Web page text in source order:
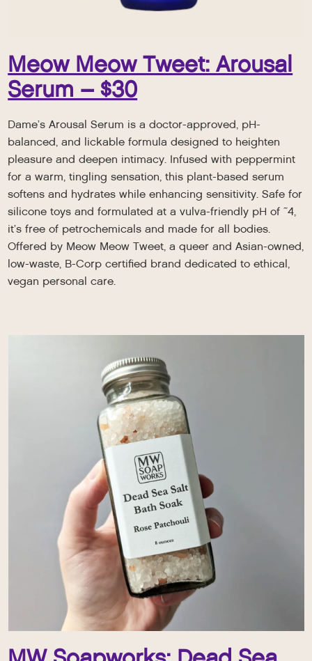
Meow Meow Tweet: Arousal
Serum – $30
Dame’s Arousal Serum is a doctor-approved, pH-
balanced, and lickable formula designed to heighten
pleasure and deepen intimacy. Infused with peppermint
for a warm, tingling sensation, this plant-based serum
softens and hydrates while enhancing sensitivity. Safe for
silicone toys and formulated at a vulva-friendly pH of ~4,
it’s free of petrochemicals and made for all bodies.
Offered by Meow Meow Tweet, a queer and Asian-owned,
low-waste, B-Corp certified brand dedicated to ethical,
vegan personal care.